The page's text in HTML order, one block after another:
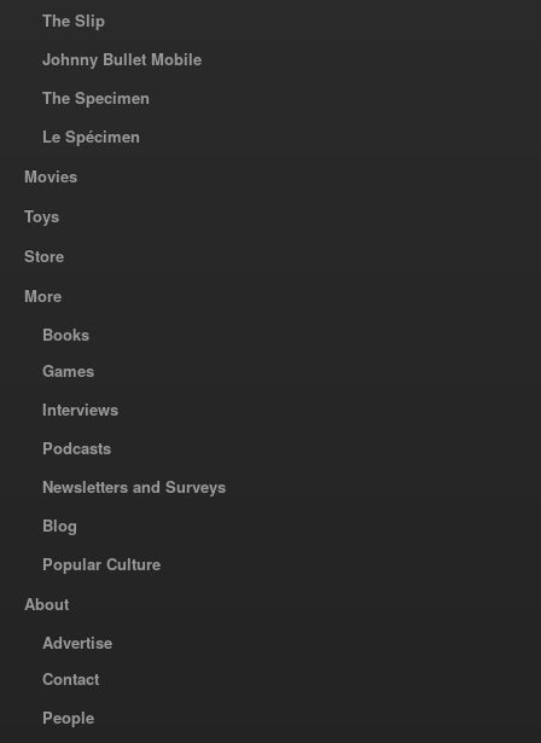
The Slip
Johnny Bullet Mobile
The Specimen
Le Spécimen
Movies
Toys
Store
More
Books
Games
Interviews
Podcasts
Newsletters and Surveys
Blog
Popular Culture
About
Advertise
Contact
People